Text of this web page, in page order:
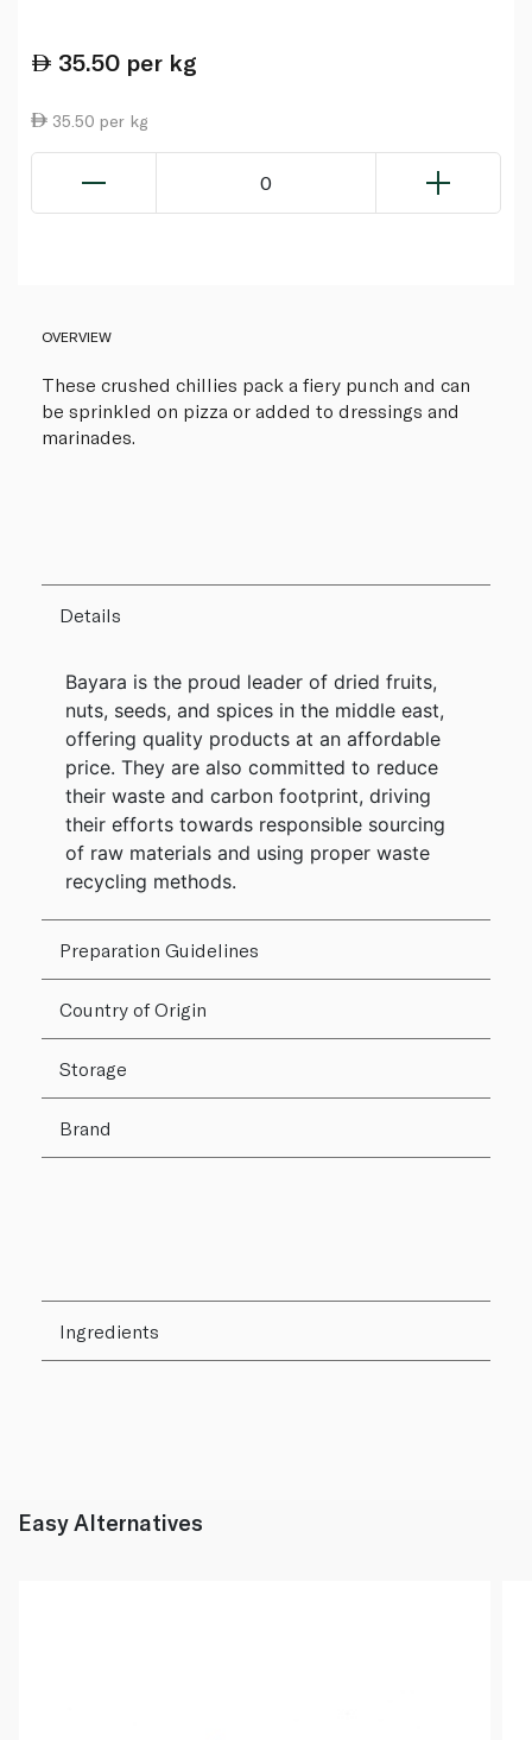
35.50 per kg
35.50 per kg
0
OVERVIEW
These crushed chillies pack a fiery punch and can
be sprinkled on pizza or added to dressings and
marinades.
Details
Bayara is the proud leader of dried fruits,
nuts, seeds, and spices in the middle east,
offering quality products at an affordable
price. They are also committed to reduce
their waste and carbon footprint, driving
their efforts towards responsible sourcing
of raw materials and using proper waste
recycling methods.
Preparation Guidelines
Country of Origin
Storage
Brand
Ingredients
Easy Alternatives